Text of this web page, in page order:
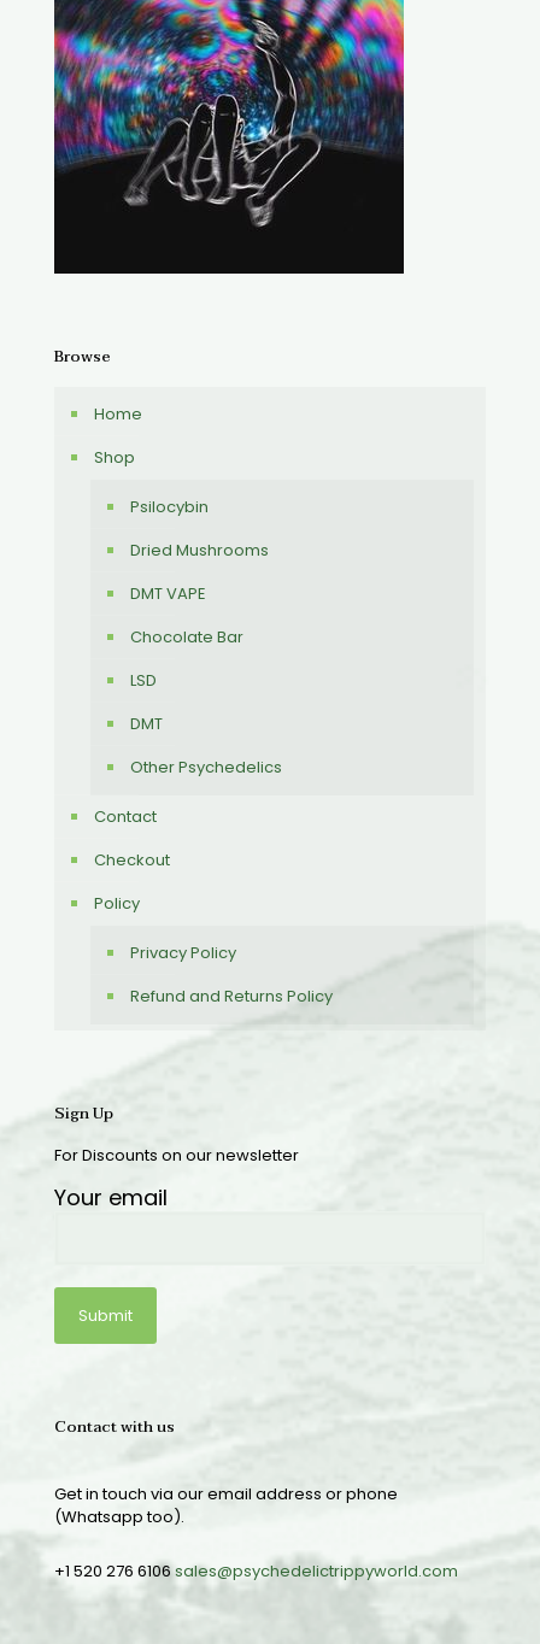
Browse
Home
Shop
Psilocybin
Dried Mushrooms
DMT VAPE
Chocolate Bar
LSD
DMT
Other Psychedelics
Contact
Checkout
Policy
Privacy Policy
Refund and Returns Policy
Sign Up
For Discounts on our newsletter
Your email
Contact with us
Get in touch via our email address or phone
(Whatsapp too).
+1 520 276 6106sales@psychedelictrippyworld.com